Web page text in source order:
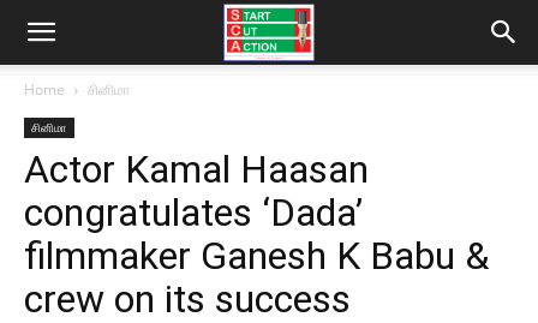
Home சினிமா
சினிமா
Actor Kamal Haasan
congratulates ‘Dada’
filmmaker Ganesh K Babu &
crew on its success